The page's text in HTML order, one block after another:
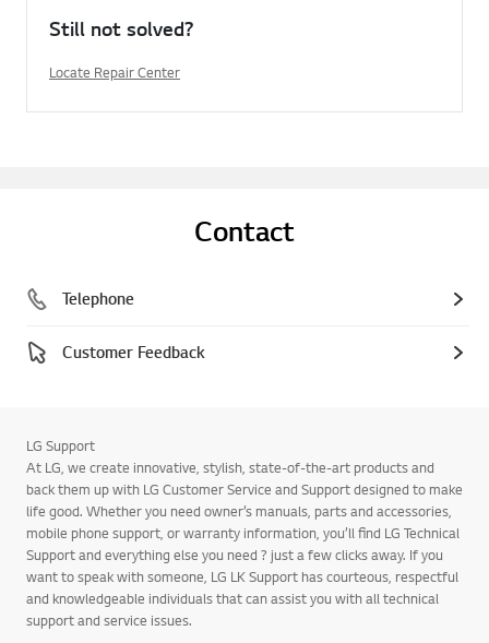
Still not solved?
Locate Repair Center
Contact
Telephone
Customer Feedback
LG Support
At LG, we create innovative, stylish, state-of-the-art products and
back them up with LG Customer Service and Support designed to make
life good. Whether you need owner’s manuals, parts and accessories,
mobile phone support, or warranty information, you’ll find LG Technical
Support and everything else you need ? just a few clicks away. If you
want to speak with someone, LG LK Support has courteous, respectful
and knowledgeable individuals that can assist you with all technical
support and service issues.